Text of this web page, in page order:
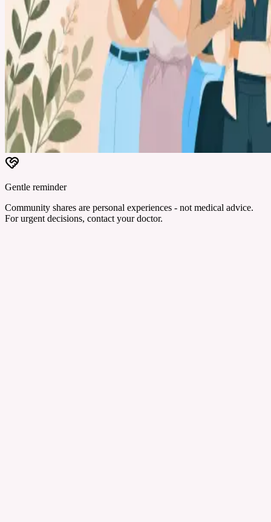
Gentle reminder
Community shares are personal experiences - not medical advice.
For urgent decisions, contact your doctor.